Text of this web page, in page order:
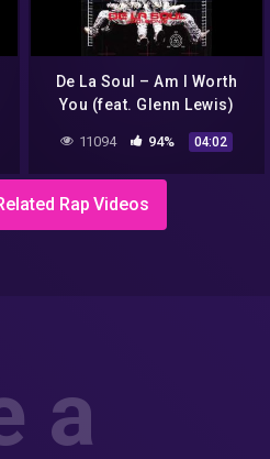
De La Soul – Am I Worth
You (feat. Glenn Lewis)
11094 94% 04:02
Rap Videos
a